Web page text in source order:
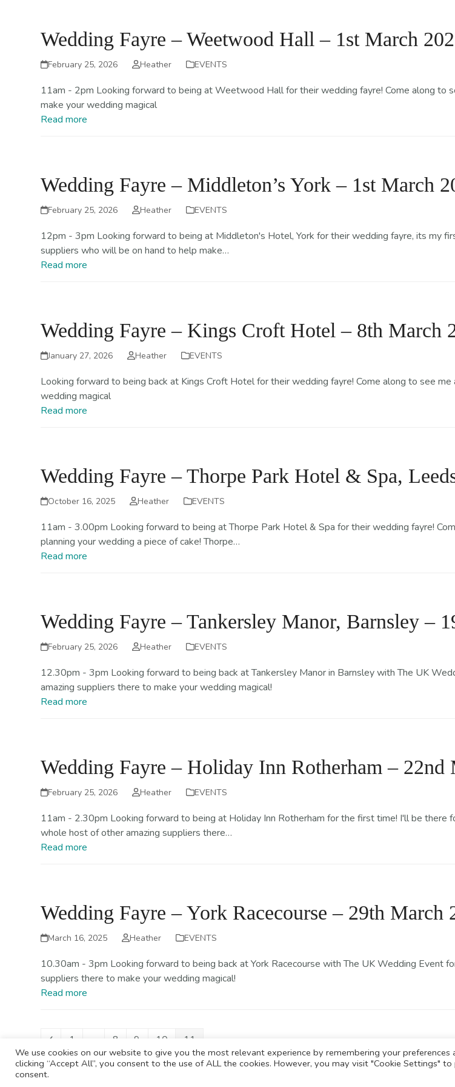
Wedding Fayre – Weetwood Hall – 1st March
February 25, 2026 Heather EVENTS
11am - 2pm Looking forward to being at Weetwood Hall for their wedding fayre! Come along to
make your wedding magical
Read more
Wedding Fayre – Middleton’s York – 1st March
February 25, 2026 Heather EVENTS
12pm - 3pm Looking forward to being at Middleton's Hotel, York for their wedding fayre, its my
suppliers who will be on hand to help make…
Read more
Wedding Fayre – Kings Croft Hotel – 8th March
January 27, 2026 Heather EVENTS
Looking forward to being back at Kings Croft Hotel for their wedding fayre! Come along to see
wedding magical
Read more
Wedding Fayre – Thorpe Park Hotel & Spa,
October 16, 2025 Heather EVENTS
11am - 3.00pm Looking forward to being at Thorpe Park Hotel & Spa for their wedding fayre!
planning your wedding a piece of cake! Thorpe…
Read more
Wedding Fayre – Tankersley Manor, Barnsley –
February 25, 2026 Heather EVENTS
12.30pm - 3pm Looking forward to being back at Tankersley Manor in Barnsley with The UK
amazing suppliers there to make your wedding magical!
Read more
Wedding Fayre – Holiday Inn Rotherham – 22nd
February 25, 2026 Heather EVENTS
11am - 2.30pm Looking forward to being at Holiday Inn Rotherham for the first time! I'll be
whole host of other amazing suppliers there…
Read more
Wedding Fayre – York Racecourse – 29th March
March 16, 2025 Heather EVENTS
10.30am - 3pm Looking forward to being back at York Racecourse with The UK Wedding Event
suppliers there to make your wedding magical!
Read more
Previous
Page
1 Page
8 Page
9 Page
10 Page
11
We use cookies on our website to give you the most relevant experience by remembering your preferences
clicking “Accept All”, you consent to the use of ALL the cookies. However, you may visit "Cookie Settings"
consent.